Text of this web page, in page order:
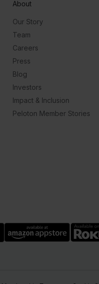
About
Our Story
Team
Careers
Press
Blog
Investors
Impact & Inclusion
Peloton Member Stories